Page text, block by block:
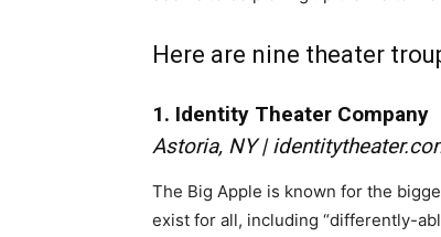
Here are nine theater
1. Identity Theater Company
Astoria, NY |
The Big Apple is known for the
exist for all, including “differently-